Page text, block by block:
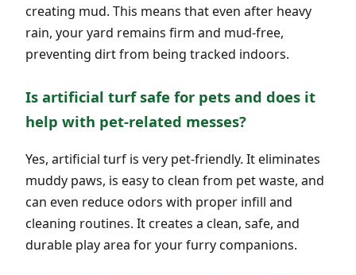
creating mud. This means that even after heavy
rain, your yard remains firm and mud-free,
preventing dirt from being tracked indoors.
Is artificial turf safe for pets and does it
help with pet-related messes?
Yes, artificial turf is very pet-friendly. It eliminates
muddy paws, is easy to clean from pet waste, and
can even reduce odors with proper infill and
cleaning routines. It creates a clean, safe, and
durable play area for your furry companions.